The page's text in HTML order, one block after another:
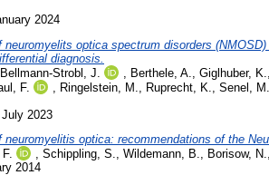
2024
optica spectrum disorders
diagnosis.
Bellmann-Strobl, J. Berthele, A. Giglhuber, K.
F. Ringelstein, M. Ruprecht, K. Senel, M.
2023
optica: recommendations of the
, Schippling, S., Wildemann, B., Borisow, N.,
2014